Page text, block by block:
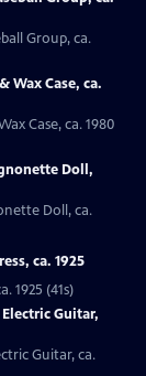
Group, ca.
Wax Case, ca.
Case, ca. 1980
Doll,
Doll, ca.
ca. 1925
1925 (41s)
Guitar,
Guitar, ca.